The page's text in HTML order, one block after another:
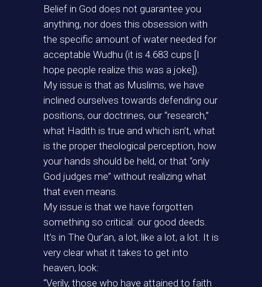
Belief in God does not guarantee you
anything, nor does this obsession with
the specific amount of water needed for
acceptable Wudhu (it is 4.683 cups [I
hope people realize this was a joke]).
My issue is that as Muslims, we have
inclined ourselves towards defending our
positions, our doctrines, our “research,”
what Hadith is true and which isn’t, what
is the proper theological perception, how
your hands should be held, or that “only
God judges me” without realizing what
that even means.
My issue is that we have forgotten
something so critical: our good deeds.
It’s in The Qur’an, a lot, like a lot, a lot. It is
very clear what it takes to get into
heaven, look:
“Verily, those who have attained to faith